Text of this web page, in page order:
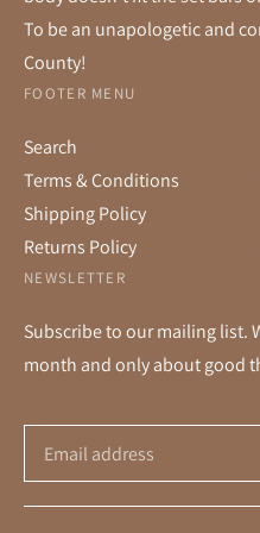
To be an unapologetic and
County!
FOOTER MENU
Search
Terms & Conditions
Shipping Policy
Returns Policy
NEWSLETTER
Subscribe to our mailing list.
month and only about good